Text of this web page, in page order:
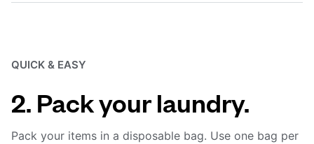
QUICK & EASY
2. Pack your laundry.
Pack your items in a disposable bag. Use one bag per